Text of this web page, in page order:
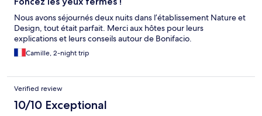
Nous avons séjournés deux nuits dans l’établissement Nature et
Design, tout était parfait. Merci aux hôtes pour leurs
explications et leurs conseils autour de Bonifacio.
Camille, 2-night trip
Verified review
10/10 Exceptional